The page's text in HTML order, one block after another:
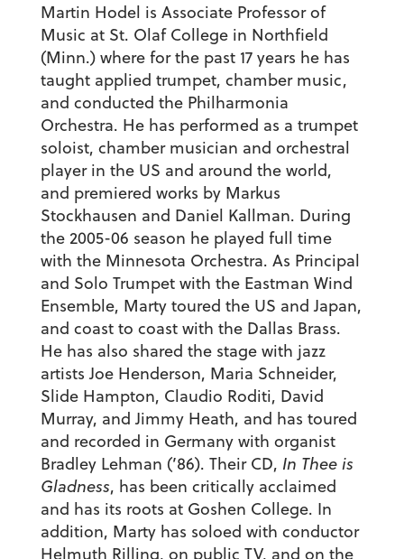
Martin Hodel is Associate Professor of
Music at St. Olaf College in Northfield
(Minn.) where for the past 17 years he has
taught applied trumpet, chamber music,
and conducted the Philharmonia
Orchestra. He has performed as a trumpet
soloist, chamber musician and orchestral
player in the US and around the world,
and premiered works by Markus
Stockhausen and Daniel Kallman. During
the 2005-06 season he played full time
with the Minnesota Orchestra. As Principal
and Solo Trumpet with the Eastman Wind
Ensemble, Marty toured the US and Japan,
and coast to coast with the Dallas Brass.
He has also shared the stage with jazz
artists Joe Henderson, Maria Schneider,
Slide Hampton, Claudio Roditi, David
Murray, and Jimmy Heath, and has toured
and recorded in Germany with organist
Bradley Lehman (’86). Their CD, In Thee is
Gladness, has been critically acclaimed
and has its roots at Goshen College. In
addition, Marty has soloed with conductor
Helmuth Rilling, on public TV, and on the